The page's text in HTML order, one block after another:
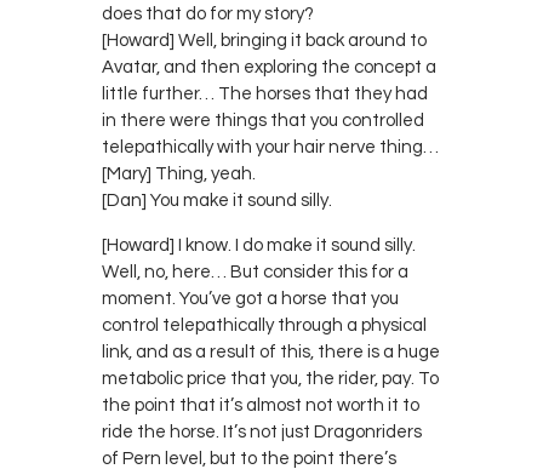
does that do for my story?
[Howard] Well, bringing it back around to
Avatar, and then exploring the concept a
little further… The horses that they had
in there were things that you controlled
telepathically with your hair nerve thing…
[Mary] Thing, yeah.
[Dan] You make it sound silly.
[Howard] I know. I do make it sound silly.
Well, no, here… But consider this for a
moment. You’ve got a horse that you
control telepathically through a physical
link, and as a result of this, there is a huge
metabolic price that you, the rider, pay. To
the point that it’s almost not worth it to
ride the horse. It’s not just Dragonriders
of Pern level, but to the point there’s